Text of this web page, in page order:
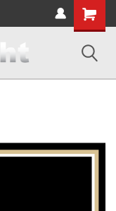
Shopping
Cart